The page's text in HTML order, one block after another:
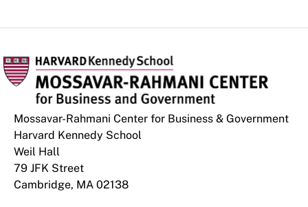
Mossavar-Rahmani Center for Business & Government
Harvard Kennedy School
Weil Hall
79 JFK Street
Cambridge, MA 02138